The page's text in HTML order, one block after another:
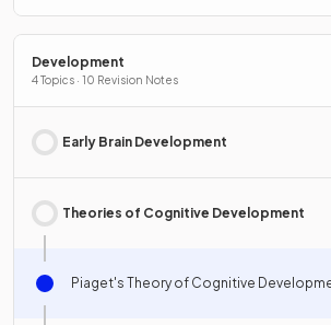
Development
4 Topics · 10 Revision Notes
Early Brain Development
Theories of Cognitive Development
Piaget's Theory of Cognitive